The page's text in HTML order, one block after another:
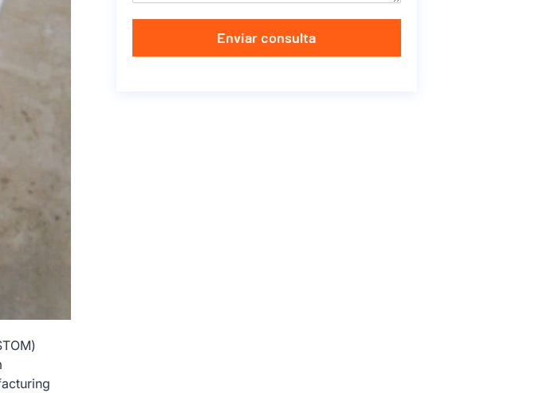
Enviar consulta